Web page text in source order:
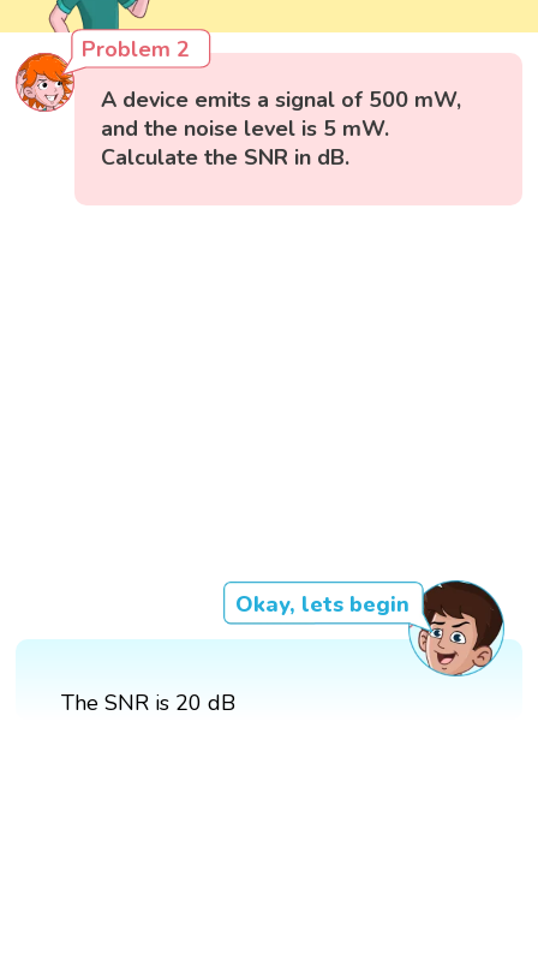
Problem 2
A device emits a signal of 500 mW,
and the noise level is 5 mW.
Calculate the SNR in dB.
Okay, lets begin
The SNR is 20 dB